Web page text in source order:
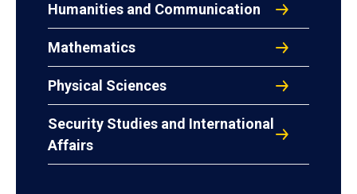
Humanities and Communication
Mathematics
Physical Sciences
Security Studies and International
Affairs